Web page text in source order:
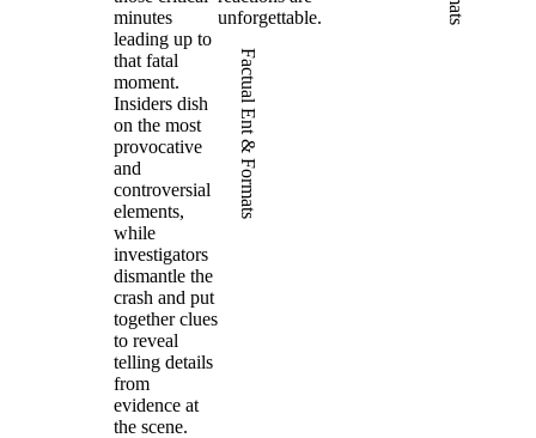
minutes
leading up to
that fatal
moment.
Insiders dish
on the most
provocative
and
controversial
elements,
while
investigators
dismantle the
crash and put
together clues
to reveal
telling details
from
evidence at
the scene.
unforgettable.
Factual Ent & Formats